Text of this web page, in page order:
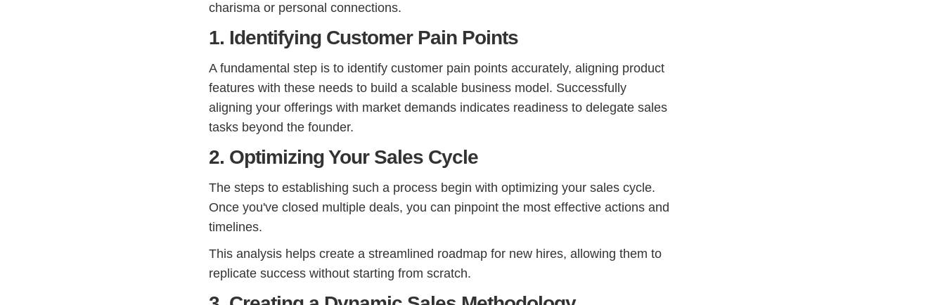
charisma or personal connections.
1. Identifying Customer Pain Points
A fundamental step is to identify customer pain points accurately, aligning product
features with these needs to build a scalable business model. Successfully
aligning your offerings with market demands indicates readiness to delegate sales
tasks beyond the founder.
2. Optimizing Your Sales Cycle
The steps to establishing such a process begin with optimizing your sales cycle.
Once you've closed multiple deals, you can pinpoint the most effective actions and
timelines.
This analysis helps create a streamlined roadmap for new hires, allowing them to
replicate success without starting from scratch.